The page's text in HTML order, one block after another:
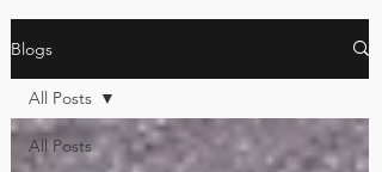
Blogs
All Posts
All Posts